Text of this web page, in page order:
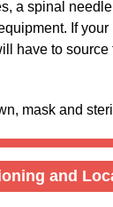
a spinal
If your
have to
mask and
and